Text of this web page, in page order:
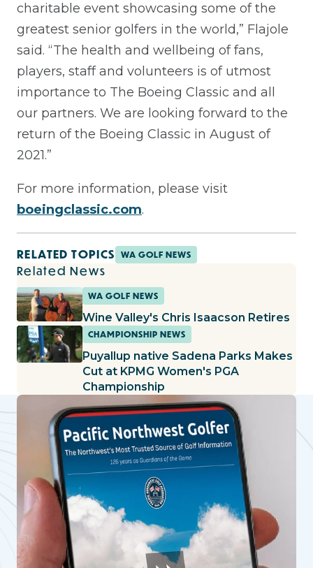
charitable event showcasing some of the
greatest senior golfers in the world,” Flajole
said. “The health and wellbeing of fans,
players, staff and volunteers is of utmost
importance to The Boeing Classic and all
our partners. We are looking forward to the
return of the Boeing Classic in August of
2021.”
For more information, please visit
boeingclassic.com.
RELATED TOPICS WA GOLF NEWS
Related News
WA GOLF NEWS
Wine Valley's Chris Isaacson Retires
CHAMPIONSHIP NEWS
Puyallup native Sadena Parks Makes
Cut at KPMG Women's PGA
Championship